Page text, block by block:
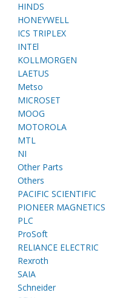
HINDS
HONEYWELL
ICS TRIPLEX
INTEl
KOLLMORGEN
LAETUS
Metso
MICROSET
MOOG
MOTOROLA
MTL
NI
Other Parts
Others
PACIFIC SCIENTIFIC
PIONEER MAGNETICS
PLC
ProSoft
RELIANCE ELECTRIC
Rexroth
SAIA
Schneider